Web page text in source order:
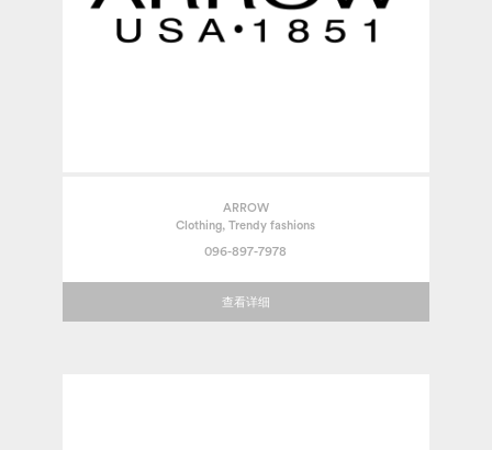
ARROW
Clothing, Trendy fashions
096-897-7978
查看详细